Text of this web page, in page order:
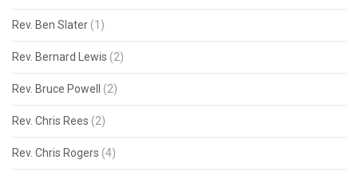
Rev. Ben Slater (1)
Rev. Bernard Lewis (2)
Rev. Bruce Powell (2)
Rev. Chris Rees (2)
Rev. Chris Rogers (4)